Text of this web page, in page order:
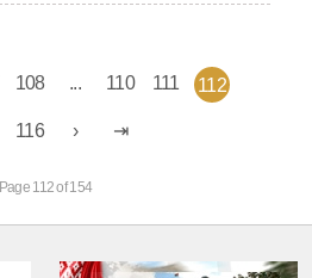
108 ... 110 111 112
116
Page 112 of 154